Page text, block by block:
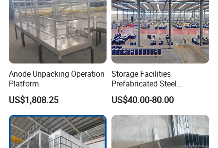
Anode Unpacking Operation
Platform
US$1,808.25
Storage Facilities
Prefabricated Steel
Structure Workshop Frame
H-Beams Building Storage
Buildings Sheds Industrial
Warehouse
US$40.00-80.00